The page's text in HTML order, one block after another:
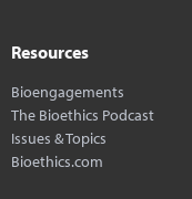
Resources
Bioengagements
The Bioethics Podcast
Issues & Topics
Bioethics.com